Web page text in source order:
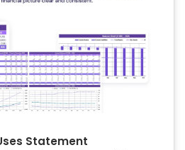
Statement